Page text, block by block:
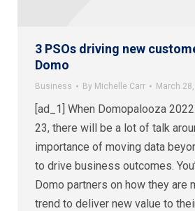
3 PSOs driving new
Domo
Business By Michelle Carr March
[ad_1] When Domopalooza
23, there will be a lot of talk
importance of moving data
to drive business outcomes.
Domo partners on how they are
trend to deliver new value to